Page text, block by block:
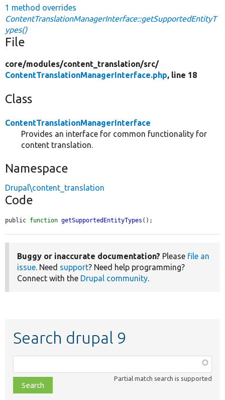
1 method overrides
ContentTranslationManagerInterface::getSupportedEntityT
ypes()
File
core/modules/content_translation/src/
ContentTranslationManagerInterface.php, line 18
Class
ContentTranslationManagerInterface
Provides an interface for common functionality for
content translation.
Namespace
Drupal\content_translation
Code
public function getSupportedEntityTypes ();
Buggy or inaccurate documentation? Please file an
issue. Need support? Need help programming?
Connect with the Drupal community.
Search drupal 9
class,
file,
topic,
Partial match search is supported